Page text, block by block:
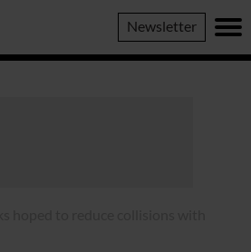
Newsletter